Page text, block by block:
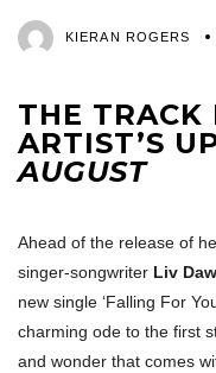
KIERAN ROGERS
THE TRACK
ARTIST’S
AUGUST
Ahead of the release of
singer-songwriter Liv
new single ‘Falling For
charming ode to the first
and wonder that comes